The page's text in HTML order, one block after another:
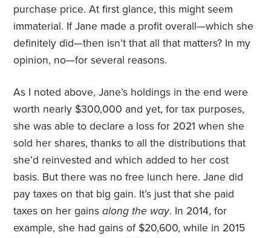
purchase price. At first glance, this might seem
immaterial. If Jane made a profit overall—which she
definitely did—then isn’t that all that matters? In my
opinion, no—for several reasons.
As I noted above, Jane’s holdings in the end were
worth nearly $300,000 and yet, for tax purposes,
she was able to declare a loss for 2021 when she
sold her shares, thanks to all the distributions that
she’d reinvested and which added to her cost
basis. But there was no free lunch here. Jane did
pay taxes on that big gain. It’s just that she paid
taxes on her gainsalong the way. In 2014, for
example, she had gains of $20,600, while in 2015